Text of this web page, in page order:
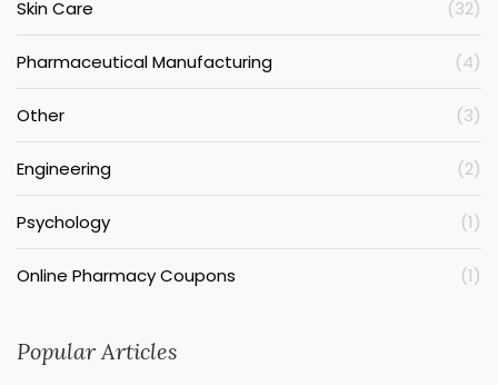
Skin Care (32)
Pharmaceutical Manufacturing (4)
Other (3)
Engineering (2)
Psychology (1)
Online Pharmacy Coupons (1)
Popular Articles